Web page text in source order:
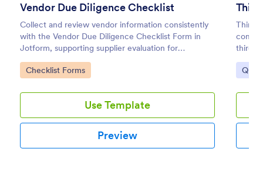
Vendor Due Diligence Checklist
Collect and review vendor information consistently
with the Vendor Due Diligence Checklist Form in
Jotform, supporting supplier evaluation for
procurement, finance, and operations teams with
organized data collection and tracking.
Go to Category:
Checklist Forms
Use Template
Preview
Third-
third-
Go